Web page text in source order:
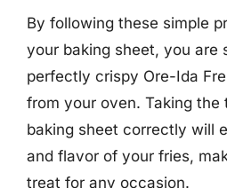
By following these simple
your baking sheet, you are
perfectly crispy Ore-Ida
from your oven. Taking the
baking sheet correctly will
and flavor of your fries,
treat for any occasion.